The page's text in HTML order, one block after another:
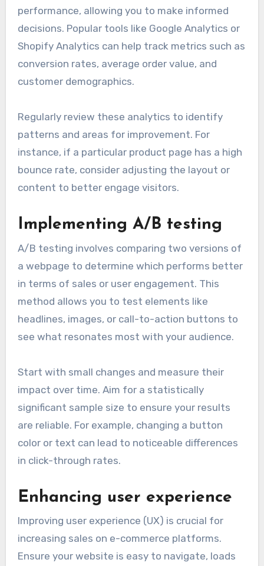
performance, allowing you to make informed
decisions. Popular tools like Google Analytics or
Shopify Analytics can help track metrics such as
conversion rates, average order value, and
customer demographics.
Regularly review these analytics to identify
patterns and areas for improvement. For
instance, if a particular product page has a high
bounce rate, consider adjusting the layout or
content to better engage visitors.
Implementing A/B testing
A/B testing involves comparing two versions of
a webpage to determine which performs better
in terms of sales or user engagement. This
method allows you to test elements like
headlines, images, or call-to-action buttons to
see what resonates most with your audience.
Start with small changes and measure their
impact over time. Aim for a statistically
significant sample size to ensure your results
are reliable. For example, changing a button
color or text can lead to noticeable differences
in click-through rates.
Enhancing user experience
Improving user experience (UX) is crucial for
increasing sales on e-commerce platforms.
Ensure your website is easy to navigate, loads